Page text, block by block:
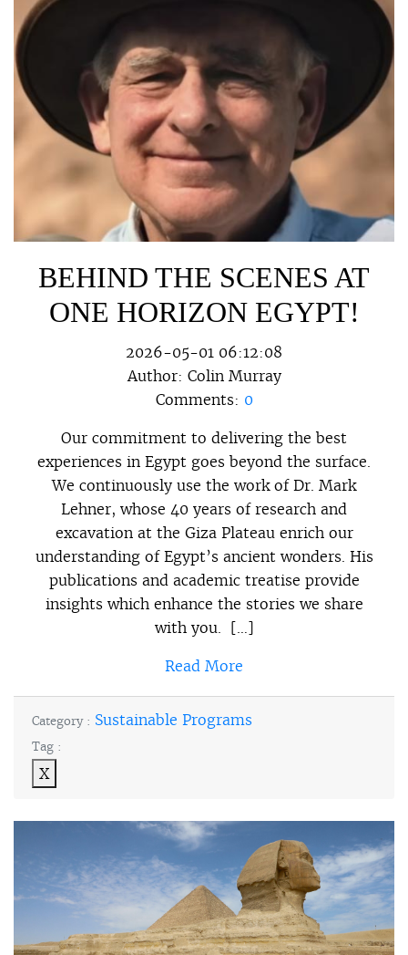
BEHIND THE SCENES AT
ONE HORIZON EGYPT!
2026-05-01 06:12:08
Author: Colin Murray
Comments: 0
Our commitment to delivering the best
experiences in Egypt goes beyond the surface.
We continuously use the work of Dr. Mark
Lehner, whose 40 years of research and
excavation at the Giza Plateau enrich our
understanding of Egypt’s ancient wonders. His
publications and academic treatise provide
insights which enhance the stories we share
with you. […]
Read More
Category : Sustainable Programs
Tag :
X